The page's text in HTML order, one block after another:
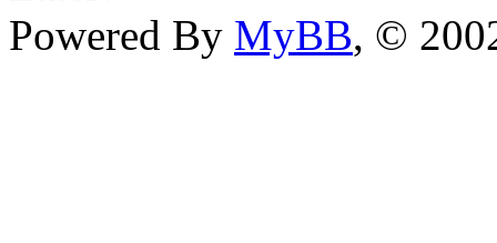
Powered By MyBB, ©